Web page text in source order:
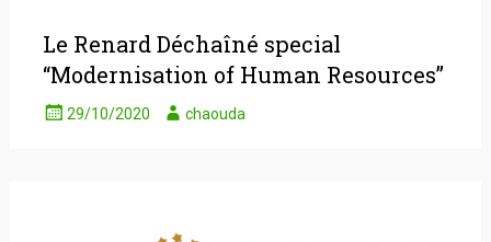
Le Renard Déchaîné special
“Modernisation of Human Resources”
29/10/2020 chaouda